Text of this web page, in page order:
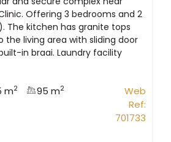
Offering 3 bedrooms and 2
The kitchen has granite tops
the living area with sliding door
in braai. Laundry facility
m2 95 m2
Web
Ref:
701733